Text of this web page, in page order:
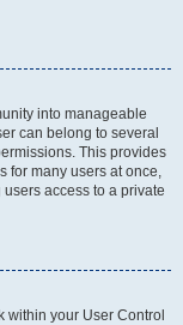
into manageable
can belong to several
This provides
for many users at once,
access to a private
within your User Control